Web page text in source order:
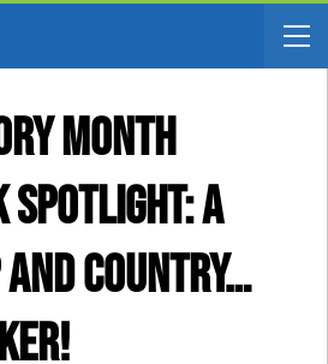
MONTH
A
Country…